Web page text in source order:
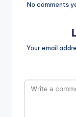
No comments
Your email